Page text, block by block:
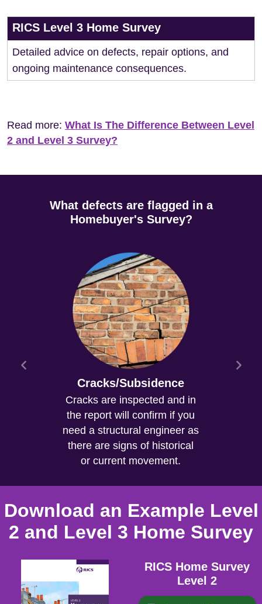
RICS Level 3 Home Survey
Detailed advice on defects, repair options, and
ongoing maintenance consequences.
Read more: What Is The Difference Between Level
2 and Level 3 Survey?
What defects are flagged in a
Homebuyer's Survey?
Cracks/Subsidence
Cracks are inspected and in
the report will confirm if you
need a structural engineer as
there are signs of historical
or current movement.
Download an Example Level
2 and Level 3 Home Survey
RICS Home Survey
Level 2